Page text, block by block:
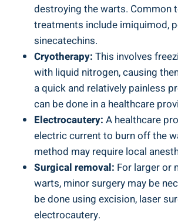
destroying the⁢ warts. Common
treatments include imiquimod,
sinecatechins.
Cryotherapy: ⁤This involves
with liquid ⁣nitrogen, causing
‍a quick and relatively⁣ painless
can be done in a healthcare
Electrocautery: A healthcare
electric current ⁢to burn off the
method may require local
Surgical removal: For ‍larger⁤ or
warts, minor ‌surgery may be
be done using ‍excision, laser
electrocautery.